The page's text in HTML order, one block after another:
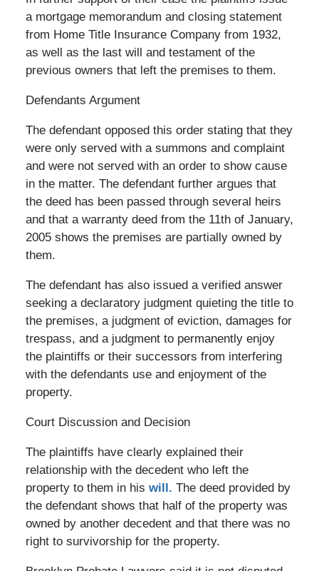
a mortgage memorandum and closing statement
from Home Title Insurance Company from 1932,
as well as the last will and testament of the
previous owners that left the premises to them.
Defendants Argument
The defendant opposed this order stating that they
were only served with a summons and complaint
and were not served with an order to show cause
in the matter. The defendant further argues that
the deed has been passed through several heirs
and that a warranty deed from the 11th of January,
2005 shows the premises are partially owned by
them.
The defendant has also issued a verified answer
seeking a declaratory judgment quieting the title to
the premises, a judgment of eviction, damages for
trespass, and a judgment to permanently enjoy
the plaintiffs or their successors from interfering
with the defendants use and enjoyment of the
property.
Court Discussion and Decision
The plaintiffs have clearly explained their
relationship with the decedent who left the
property to them in his will. The deed provided by
the defendant shows that half of the property was
owned by another decedent and that there was no
right to survivorship for the property.